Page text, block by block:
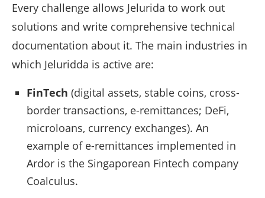
Every challenge allows Jelurida to work out
solutions and write comprehensive technical
documentation about it. The main industries in
which Jeluridda is active are:
FinTech (digital assets, stable coins, cross-
border transactions, e-remittances; DeFi,
microloans, currency exchanges). An
example of e-remittances implemented in
Ardor is the Singaporean Fintech company
Coalculus.